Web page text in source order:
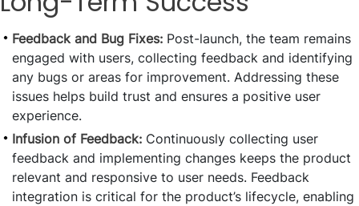
Feedback and Bug Fixes: Post-launch, the team remains
engaged with users, collecting feedback and identifying
any bugs or areas for improvement. Addressing these
issues helps build trust and ensures a positive user
experience.
Infusion of Feedback: Continuously collecting user
feedback and implementing changes keeps the product
relevant and responsive to user needs. Feedback
integration is critical for the product’s lifecycle, enabling